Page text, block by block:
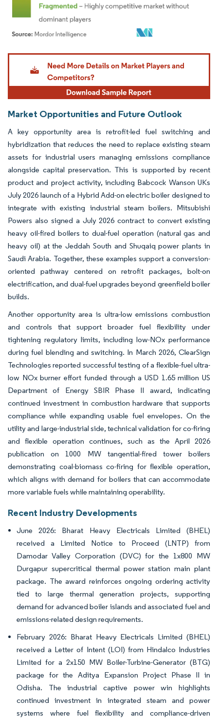
Image © Mordor Intelligence. Reuse requires attribution under CC BY 4.0.
Market Opportunities and Future Outlook
A key opportunity area is retrofit-led fuel switching and
hybridization that reduces the need to replace existing steam
assets for industrial users managing emissions compliance
alongside capital preservation. This is supported by recent
product and project activity, including Babcock Wanson UKs
July 2026 launch of a Hybrid Add-on electric boiler designed to
integrate with existing industrial steam boilers. Mitsubishi
Powers also signed a July 2026 contract to convert existing
heavy oil-fired boilers to dual-fuel operation (natural gas and
heavy oil) at the Jeddah South and Shuqaiq power plants in
Saudi Arabia. Together, these examples support a conversion-
oriented pathway centered on retrofit packages, bolt-on
electrification, and dual-fuel upgrades beyond greenfield boiler
builds.
Another opportunity area is ultra-low emissions combustion
and controls that support broader fuel flexibility under
tightening regulatory limits, including low-NOx performance
during fuel blending and switching. In March 2026, ClearSign
Technologies reported successful testing of a flexible-fuel ultra-
low NOx burner effort funded through a USD 1.65 million US
Department of Energy SBIR Phase II award, indicating
continued investment in combustion hardware that supports
compliance while expanding usable fuel envelopes. On the
utility and large-industrial side, technical validation for co-firing
and flexible operation continues, such as the April 2026
publication on 1000 MW tangential-fired tower boilers
demonstrating coal-biomass co-firing for flexible operation,
which aligns with demand for boilers that can accommodate
more variable fuels while maintaining operability.
Recent Industry Developments
June 2026: Bharat Heavy Electricals Limited (BHEL)
received a Limited Notice to Proceed (LNTP) from
Damodar Valley Corporation (DVC) for the 1x800 MW
Durgapur supercritical thermal power station main plant
package. The award reinforces ongoing ordering activity
tied to large thermal generation projects, supporting
demand for advanced boiler islands and associated fuel and
emissions-related design requirements.
February 2026: Bharat Heavy Electricals Limited (BHEL)
received a Letter of Intent (LOI) from Hindalco Industries
Limited for a 2x150 MW Boiler-Turbine-Generator (BTG)
package for the Aditya Expansion Project Phase II in
Odisha. The industrial captive power win highlights
continued investment in integrated steam and power
systems where fuel flexibility and compliance-driven